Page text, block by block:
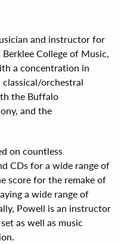
and instructor for
College of Music,
a concentration in
classical/orchestral
the Buffalo
and the
on countless
CDs for a wide range of
score for the remake of
a wide range of
Powell is an instructor
as well as music